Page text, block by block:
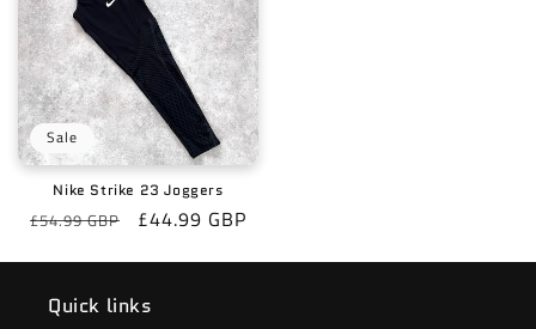
Sale
Nike Strike 23 Joggers
Regular
£54.99 GBP
Sale
£44.99 GBP
Quick links